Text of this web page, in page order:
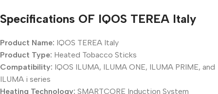
Specifications OF IQOS TEREA Italy
Product Name: IQOS TEREA Italy
Product Type: Heated Tobacco Sticks
Compatibility: IQOS ILUMA, ILUMA ONE, ILUMA PRIME, and
ILUMA i series
Heating Technology: SMARTCORE Induction System